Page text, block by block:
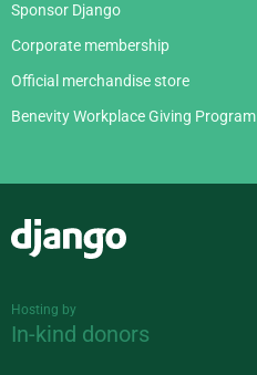
Sponsor Django
Corporate membership
Official merchandise store
Benevity Workplace Giving Program
Hosting by
In-kind donors